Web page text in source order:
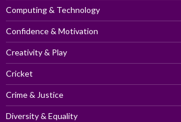
Computing & Technology
Confidence & Motivation
Creativity & Play
Cricket
Crime & Justice
Diversity & Equality